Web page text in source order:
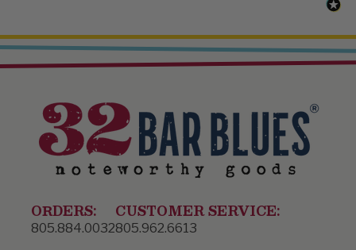
ORDERS:
805.884.0032
CUSTOMER SERVICE:
805.962.6613